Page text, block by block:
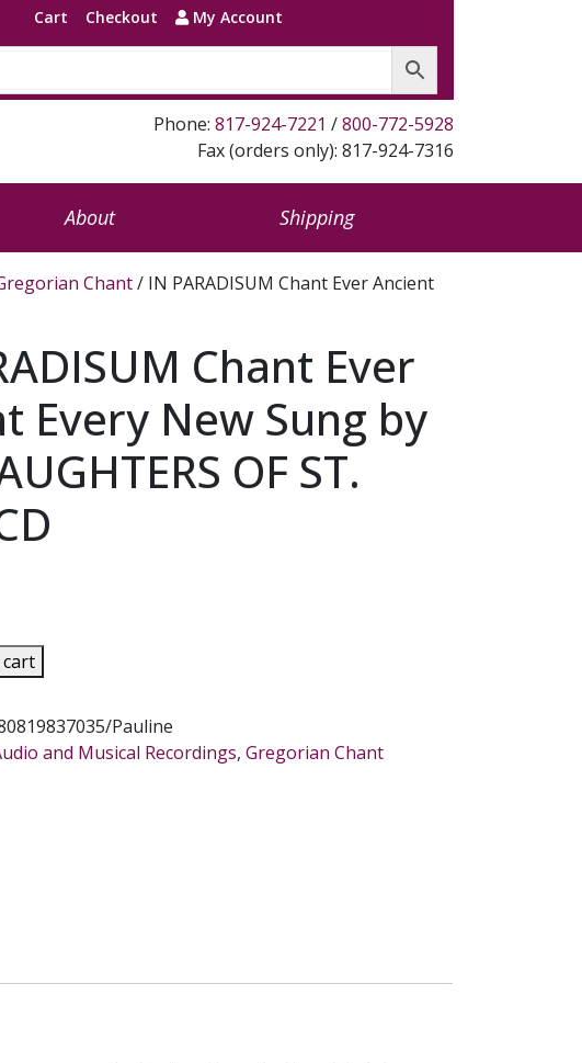
Cart Checkout My Account
Phone: 817-924-7221 /800-772-5928
Fax (orders only): 817-924-7316
About Shipping
Chant/ IN PARADISUM Chant Ever Ancient
Chant Ever
Every New Sung by
OF ST.
cart
Pauline
and Musical Recordings,Gregorian Chant